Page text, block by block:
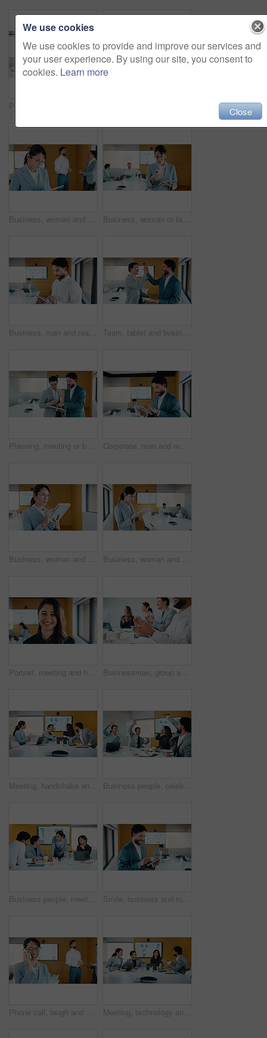
Business, woman and research with tablet in office for corporate statistics, analytics or revenue. Female person, analyst or performance review with technology for data management or company growth Business, woman or tablet with phone in meeting for market trends, earnings report or compare data. Financial analyst, mature person and reading tech in office for KPI metrics, finance news or review
Business, man and reading with tablet in office for research, finance charts and profit growth. Person, data analyst and digital with graph analysis, investment portfolio and audit review of company Team, tablet and business people in office with high five, data analysis and success for profit growth. Happy, men and celebration with tech, performance statistics and graphs for revenue increase.
Planning, meeting or business people with tablet in office, data analysis or review asset performance. Discussion, reading or analyst team with investigation for account volatility, research or tech Corporate, man and reading with tablet in office for research, finance charts and profit growth. Person, data analyst and digital with graph analysis, investment portfolio and audit review of company
Business, woman and glasses with tablet in office for research, finance charts and profit growth. Accountant, eyewear and digital with graph analysis, investment portfolio and audit review of company Business, woman and reading with tablet in meeting for research, finance charts or profit growth. Person, data analyst or digital with graph analysis, investment portfolio and audit review of company
Portrait, meeting and happy woman for company growth, presentation and marketing specialist. Professional, smile and business analyst with research, insights and performance metrics in office Businessman, group and clapping hands in office for goal, sales growth and financial achievement. Excited team, workers or applause for investment target, profit celebration or success in meeting
Meeting, handshake and congratulations in office with business people for company profit, revenue and pitch. Agreement, graphs and financial manager with team for budget, approval or promotion Business people, celebration and group at meeting with success, happy and motivation at insurance company. Team, broker and hands up with achievement, excited and goals for risk management agency
Business people, meeting and discussion with statistics for performance review or company revenue. Group, employees or colleagues with graph, chart or analytics for corporate investment or growth Smile, business and man with tablet in office for research, finance charts and profit growth. Corporate, data analyst and digital with graph analysis, investment portfolio and audit review of company
Phone call, laugh and businesswoman in office with communication for finance negotiation. Cellphone, happy and female financial manager on mobile discussion for investment proposal in workplace. Meeting, technology and conversation in office with business people for company profit, revenue and pitch. Paperwork, digital graphs and financial manager with team for investment, budget or planning
We use cookies
We use cookies to provide and improve our services and
your user experience. By using our site, you consent to
cookies. Learn more
Close